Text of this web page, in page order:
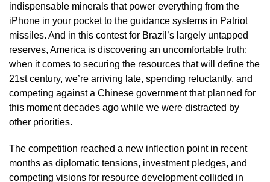
indispensable minerals that power everything from the
iPhone in your pocket to the guidance systems in Patriot
missiles. And in this contest for Brazil’s largely untapped
reserves, America is discovering an uncomfortable truth:
when it comes to securing the resources that will define the
21st century, we’re arriving late, spending reluctantly, and
competing against a Chinese government that planned for
this moment decades ago while we were distracted by
other priorities.
The competition reached a new inflection point in recent
months as diplomatic tensions, investment pledges, and
competing visions for resource development collided in